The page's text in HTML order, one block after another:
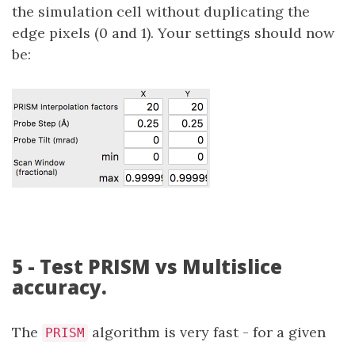
the simulation cell without duplicating the
edge pixels (0 and 1). Your settings should now
be:
5 - Test PRISM vs Multislice
accuracy.
The PRISM algorithm is very fast - for a given